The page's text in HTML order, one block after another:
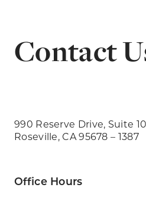
Contact
990 Reserve Drive, Suite
Roseville, CA 95678 – 1387
Office Hours